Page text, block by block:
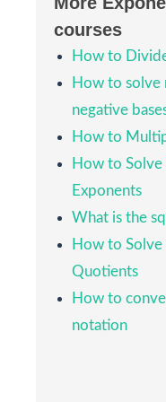
3) 24 x4 y4 =
24x4y4=
4) −4 m
(−4)3 m6=
5) 36p4q6
q
x2
x2 9
7) a
53 =
23 a3 53= 8
courses
How to
How to solve
negative
How to
How to
Exponents
What is the
How to Solve
Quotients
How to
notation